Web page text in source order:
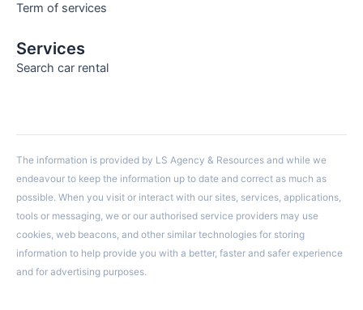
Term of services
Services
Search car rental
The information is provided by LS Agency & Resources and while we
endeavour to keep the information up to date and correct as much as
possible. When you visit or interact with our sites, services, applications,
tools or messaging, we or our authorised service providers may use
cookies, web beacons, and other similar technologies for storing
information to help provide you with a better, faster and safer experience
and for advertising purposes.